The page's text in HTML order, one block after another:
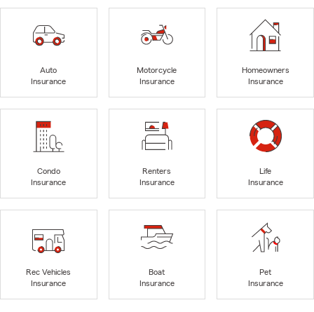
Auto
Insurance
Motorcycle
Insurance
Homeowners
Insurance
Condo
Insurance
Renters
Insurance
Life
Insurance
Rec Vehicles
Insurance
Boat
Insurance
Pet
Insurance